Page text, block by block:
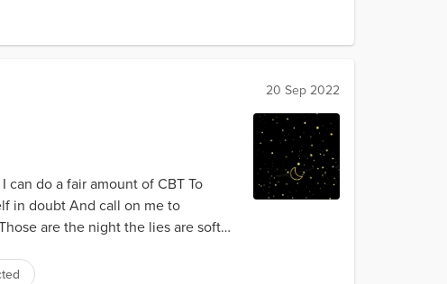
20 Sep 2022
do a fair amount of CBT To
in doubt And call on me to
are the night the lies are soft